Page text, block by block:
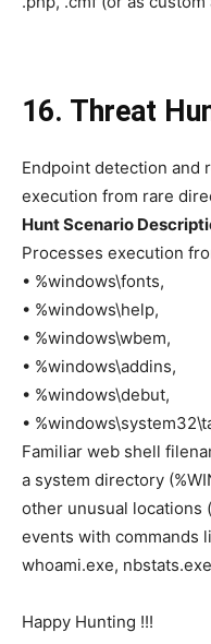
16. Threat
Endpoint detection and
execution from rare
Hunt Scenario
Processes execution
• %windows\fonts,
• %windows\help,
• %windows\wbem,
• %windows\addins,
• %windows\debut,
•
Familiar web shell
a system directory
other unusual locations
events with commands
whoami.exe, nbstats.exe
Happy Hunting !!!